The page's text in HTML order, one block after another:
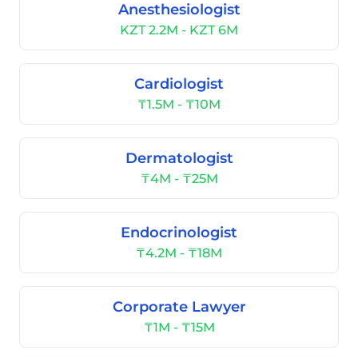
Anesthesiologist
KZT 2.2M - KZT 6M
Cardiologist
₸1.5M - ₸10M
Dermatologist
₸4M - ₸25M
Endocrinologist
₸4.2M - ₸18M
Corporate Lawyer
₸1M - ₸15M